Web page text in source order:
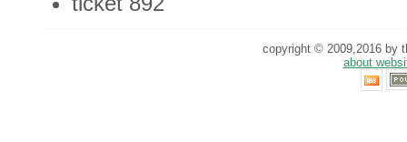
copyright © 2009,2016 by
about